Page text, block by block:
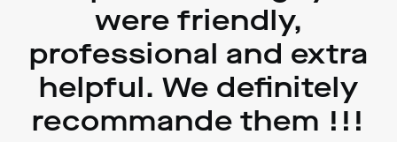
were friendly,
professional and extra
helpful. We definitely
recommande them !!!